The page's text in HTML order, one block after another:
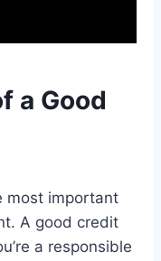
a Good
most important
A good credit
a responsible